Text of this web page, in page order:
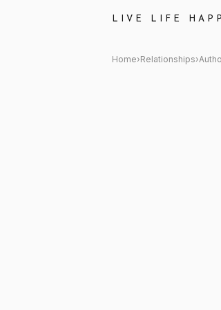
LIVE LIFE
Author Unknown
Home›Relationships›